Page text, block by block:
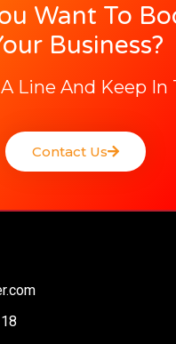
Want To
Business?
Line And Keep In
Contact Us